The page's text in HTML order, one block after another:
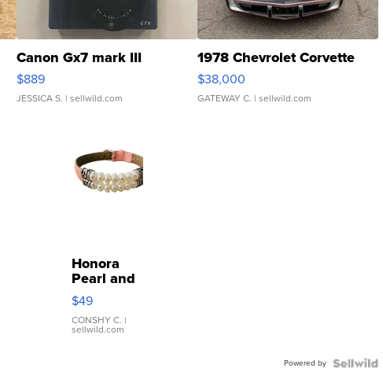
Canon Gx7 mark III
$889
JESSICA S. | sellwild.com
1978 Chevrolet Corvette
$38,000
GATEWAY C. | sellwild.com
Honora
Pearl and
Pink
Leather
Bracelet
Adjustable
$49
CONSHY C. |
sellwild.com
Powered by